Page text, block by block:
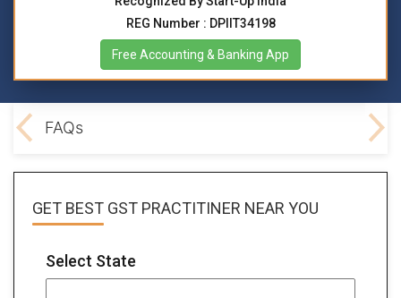
REG Number : DPIIT34198
Free Accounting & Banking App
FAQs
GET BEST GST PRACTITINER NEAR YOU
Select State